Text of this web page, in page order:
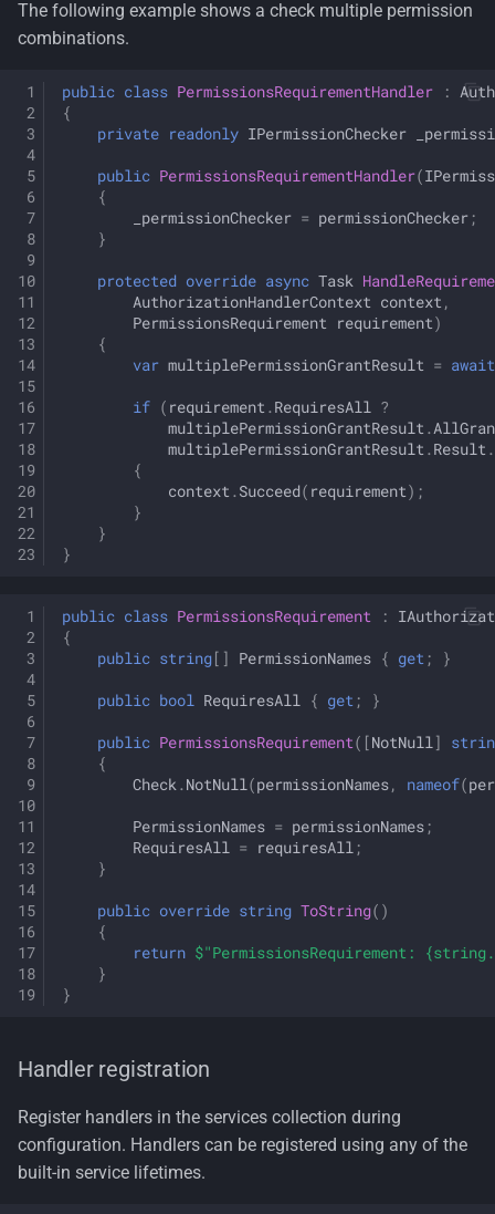
The following example shows a check multiple permission
combinations.
public class PermissionsRequirementHandler :
{
private readonly IPermissionChecker
public PermissionsRequirementHandler(
{
_permissionChecker = permissionChecker ;
}
protected override async Task
AuthorizationHandlerContext context ,
PermissionsRequirement
requirement)
{
var multiplePermissionGrantResult = await
if ( requirement . RequiresAll
?
multiplePermissionGrantResult .
multiplePermissionGrantResult . Result .
{
context . Succeed( requirement);
}
}
}
public class PermissionsRequirement :
{
public string[] PermissionNames { get ; }
public bool RequiresAll { get ; }
public PermissionsRequirement([NotNull ]
{
Check . NotNull (permissionNames, nameof(
PermissionNames = permissionNames ;
RequiresAll
= requiresAll ;
}
public override string ToString()
{
return $"PermissionsRequirement:
}
}
Handler registration
Register handlers in the services collection during
configuration. Handlers can be registered using any of the
built-in service lifetimes.